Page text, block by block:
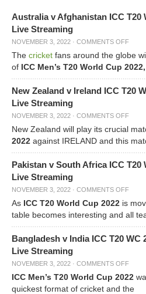
Australia v Afghanistan ICC T20
Live Streaming
NOVEMBER 3, 2022 · COMMENTS OFF
The cricket fans around the globe
of ICC Men’s T20 World Cup 2022,
New Zealand v Ireland ICC T20
Live Streaming
NOVEMBER 3, 2022 · COMMENTS OFF
New Zealand will play its crucial
2022 against IRELAND and this
Pakistan v South Africa ICC T20
Live Streaming
NOVEMBER 3, 2022 · COMMENTS OFF
As ICC T20 World Cup 2022 is
table becomes interesting and all
Bangladesh v India ICC T20
Live Streaming
NOVEMBER 3, 2022 · COMMENTS OFF
ICC Men’s T20 World Cup 2022
quickest format of cricket and the